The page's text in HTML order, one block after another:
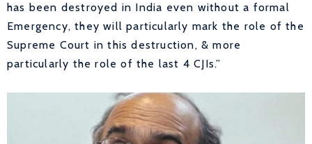
has been destroyed in India even without a formal
Emergency, they will particularly mark the role of the
Supreme Court in this destruction, & more
particularly the role of the last 4 CJIs.”